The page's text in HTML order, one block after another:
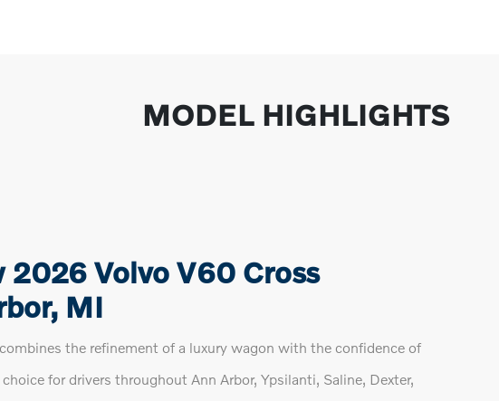
MODEL HIGHLIGHTS
2026 Volvo V60 Cross
MI
the refinement of a luxury wagon with the confidence of
for drivers throughout Ann Arbor, Ypsilanti, Saline, Dexter,